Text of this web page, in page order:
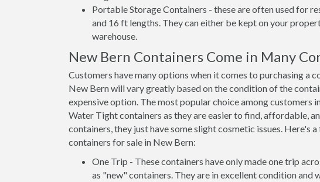
Portable Storage Containers - these are often used for
and 16 ft lengths. They can either be kept on your
warehouse.
New Bern Containers Come in Many
Customers have many options when it comes to purchasing a
New Bern will vary greatly based on the condition of the
expensive option. The most popular choice among customers
Water Tight containers as they are easier to find, affordable,
containers, they just have some slight cosmetic issues. Here's
containers for sale in New Bern:
One Trip - These containers have only made one trip
as "new" containers. They are in excellent condition and